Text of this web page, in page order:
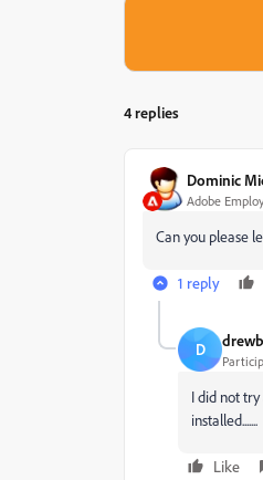
4 replies
Dominic
Adobe
Can you please
1 reply
D
I did not
installed.......
Like